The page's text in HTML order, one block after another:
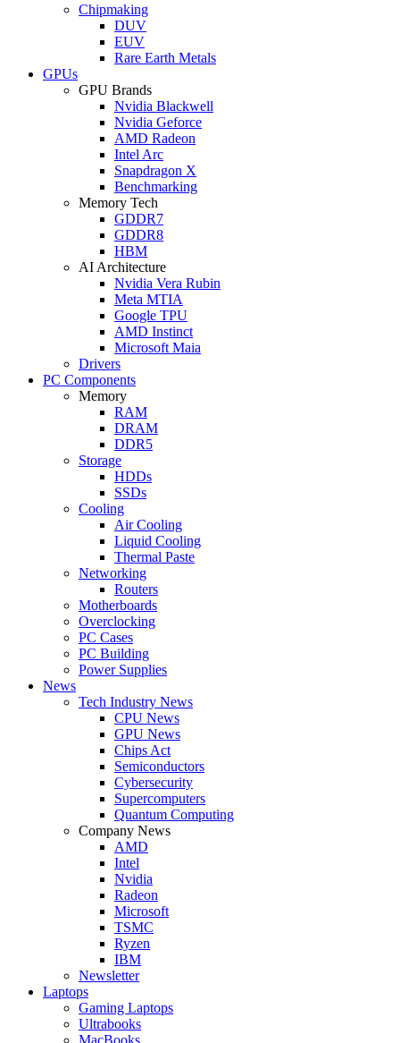
Chipmaking
DUV
EUV
Rare Earth Metals
GPUs
GPU Brands
Nvidia Blackwell
Nvidia Geforce
AMD Radeon
Intel Arc
Snapdragon X
Benchmarking
Memory Tech
GDDR7
GDDR8
HBM
AI Architecture
Nvidia Vera Rubin
Meta MTIA
Google TPU
AMD Instinct
Microsoft Maia
Drivers
PC Components
Memory
RAM
DRAM
DDR5
Storage
HDDs
SSDs
Cooling
Air Cooling
Liquid Cooling
Thermal Paste
Networking
Routers
Motherboards
Overclocking
PC Cases
PC Building
Power Supplies
News
Tech Industry News
CPU News
GPU News
Chips Act
Semiconductors
Cybersecurity
Supercomputers
Quantum Computing
Company News
AMD
Intel
Nvidia
Radeon
Microsoft
TSMC
Ryzen
IBM
Newsletter
Laptops
Gaming Laptops
Ultrabooks
MacBooks